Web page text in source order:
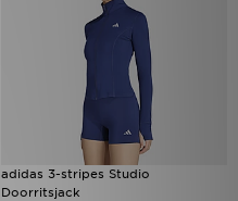
adidas 3-stripes Studio
Doorritsjack